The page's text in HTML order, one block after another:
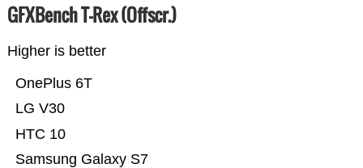
GFXBench T-Rex (Offscr.)
Higher is better
Samsung Galaxy S7
HTC 10
LG V30
OnePlus 6T